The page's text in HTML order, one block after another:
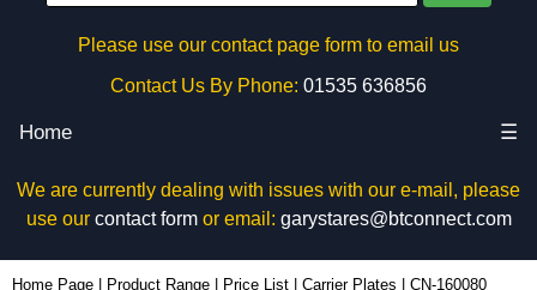
Please use our contact page form to email us
Contact Us By Phone: 01535 636856
Home ☰
We are currently dealing with issues with our e-mail, please
use our contact formor email: garystares@btconnect.com
Home Page Product Range Price List Carrier Plates CN-160080